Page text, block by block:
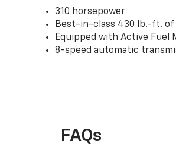
310 horsepower
Best-in-class 430 lb.-ft. of
Equipped with Active Fuel
8-speed automatic
FAQs